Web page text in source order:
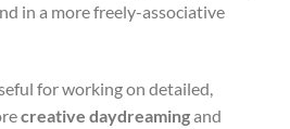
in a more freely-associative
for working on detailed,
creative daydreamingand